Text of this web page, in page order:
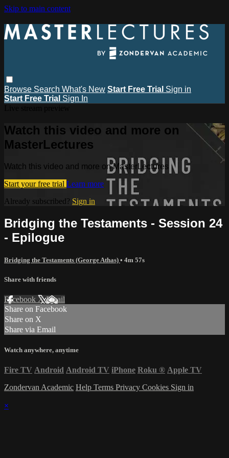
Skip to main content
Browse Search What's New Start Free Trial Sign in
Start Free Trial Sign In
Watch this video and more on
MasterLectures
Watch this video and more on MasterLectures
Start your free trial Learn more
Already subscribed? Sign in
Bridging the Testaments - Session 24
- Epilogue
Bridging the Testaments (George Athas) • 4m 57s
Share with friends
Facebook XEmail
Share on Facebook
Share on X
Share via Email
Watch anywhere, anytime
Fire TV Android Android TV iPhone Roku ® Apple TV
Zondervan Academic Help Terms Privacy Cookies Sign in
×